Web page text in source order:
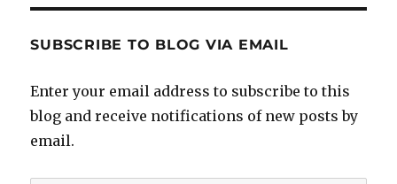
SUBSCRIBE TO BLOG VIA EMAIL
Enter your email address to subscribe to this
blog and receive notifications of new posts by
email.